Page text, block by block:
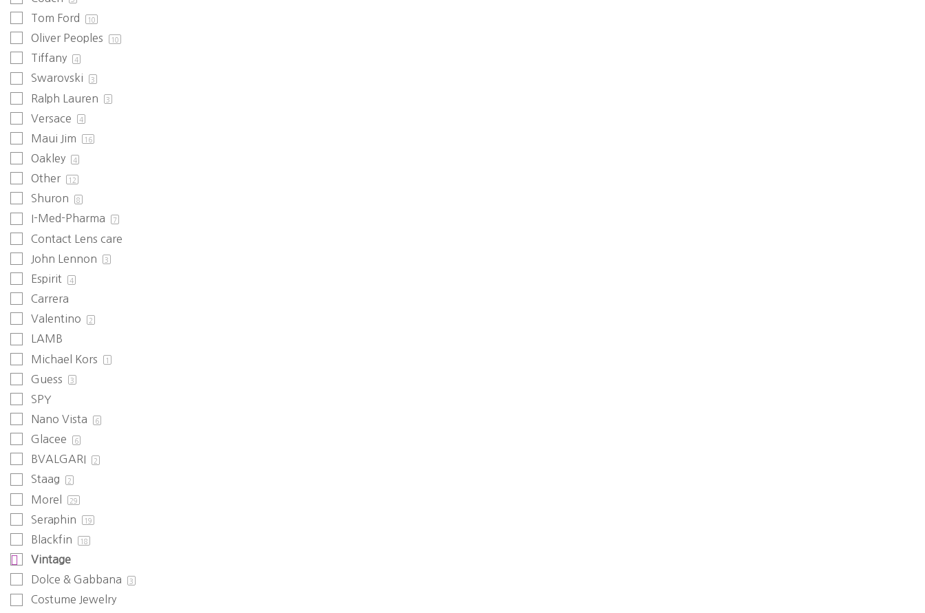
Tom Ford 10
Oliver Peoples 10
Tiffany 4
Swarovski 3
Ralph Lauren 3
Versace 4
Maui Jim 16
Oakley 4
Other 12
Shuron 8
I-Med-Pharma 7
Contact Lens care
John Lennon
3
Espirit 4
Carrera
Valentino
2
LAMB
Michael Kors
1
Guess 3
SPY
Nano Vista
6
Glacee 6
BVALGARI 2
Staag 2
Morel 29
Seraphin 19
Blackfin 18
Vintage
Dolce & Gabbana
3
Costume Jewelry